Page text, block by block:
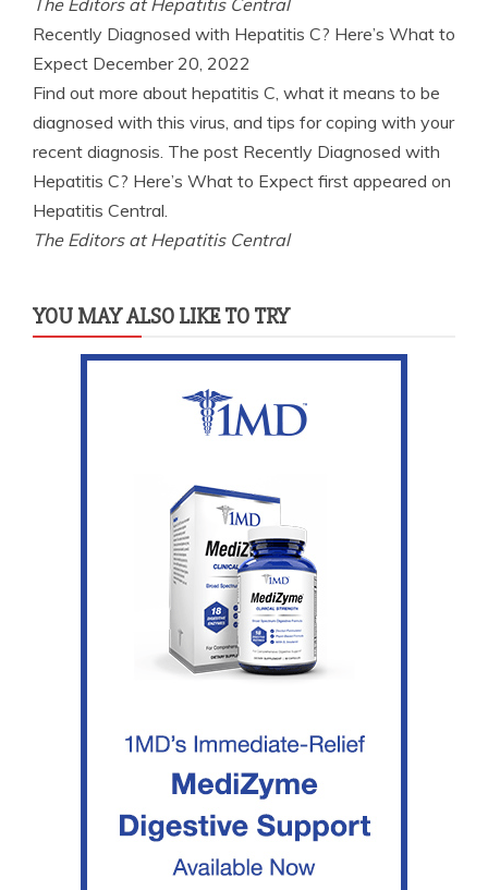
Recently Diagnosed with Hepatitis C? Here’s What to
Expect December 20, 2022
Find out more about hepatitis C, what it means to be
diagnosed with this virus, and tips for coping with your
recent diagnosis. The post Recently Diagnosed with
Hepatitis C? Here’s What to Expect first appeared on
Hepatitis Central.
The Editors at Hepatitis Central
YOU MAY ALSO LIKE TO TRY